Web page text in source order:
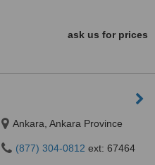
ask us for prices
Ankara, Ankara Province
(877) 304-0812 ext: 67464